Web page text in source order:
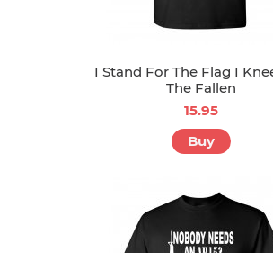
I Stand For The Flag I
The Fallen
15.95
Buy